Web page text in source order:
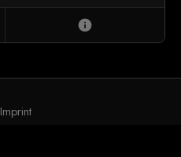
info
Imprint